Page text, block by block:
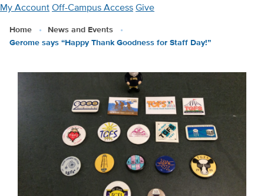
Skip
main
My AccountOff-Campus AccessGive
Home
News and Events
Gerome says “Happy Thank Goodness for Staff Day!”